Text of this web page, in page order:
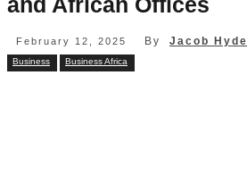
February 12, 2025 By Jacob Hyde
Business Business Africa